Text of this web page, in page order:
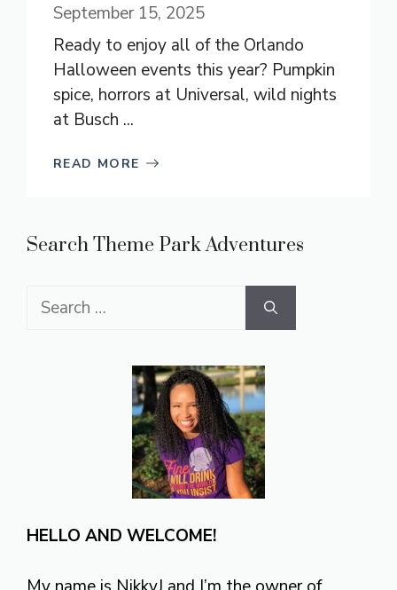
September 15, 2025
Ready to enjoy all of the Orlando
Halloween events this year? Pumpkin
spice, horrors at Universal, wild nights
at Busch ...
READ MORE
Search Theme Park Adventures
Search
HELLO AND WELCOME!